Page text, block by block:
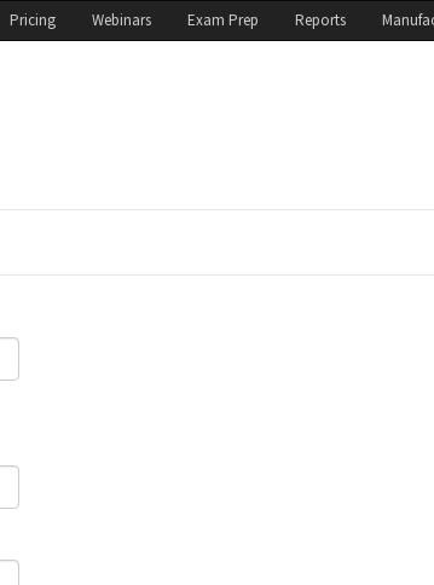
Pricing Webinars Exam Prep Reports